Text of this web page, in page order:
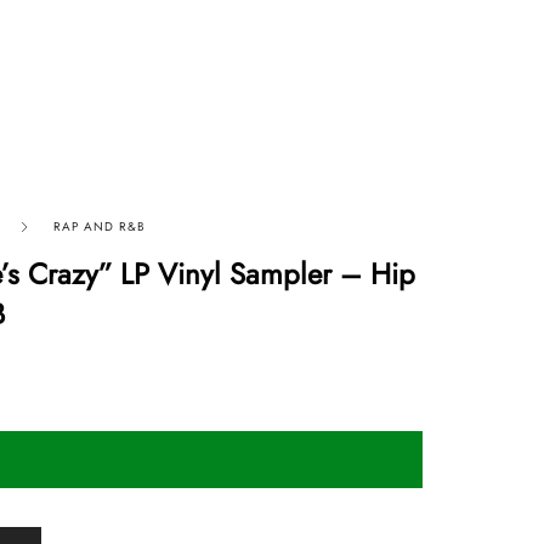
RAP AND R&B
Crazy” LP Vinyl Sampler – Hip